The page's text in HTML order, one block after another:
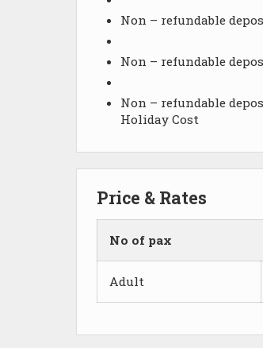
Non – refundable
Non – refundable
Non – refundable
Holiday Cost
Price & Rates
No of pax
Adult